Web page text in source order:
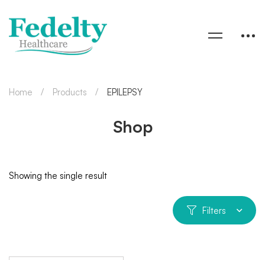
Shop
Home Products EPILEPSY
Showing the single result
Filters